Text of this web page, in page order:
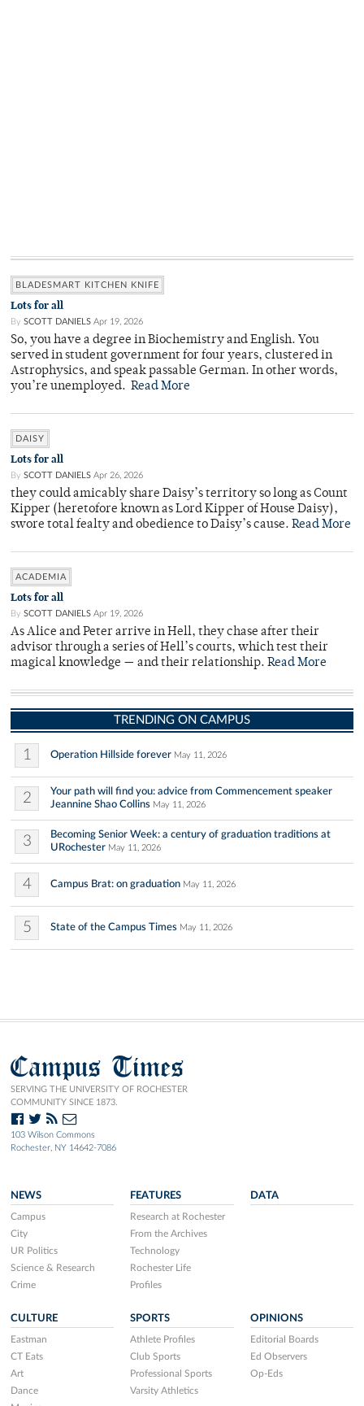
BLADESMART KITCHEN KNIFE
Lots for all
By SCOTT DANIELS Apr 19, 2026
So, you have a degree in Biochemistry and English. You
served in student government for four years, clustered in
Astrophysics, and speak passable German. In other words,
you’re unemployed. Read More
DAISY
Lots for all
By SCOTT DANIELS Apr 26, 2026
they could amicably share Daisy’s territory so long as Count
Kipper (heretofore known as Lord Kipper of House Daisy),
swore total fealty and obedience to Daisy’s cause. Read More
ACADEMIA
Lots for all
By SCOTT DANIELS Apr 19, 2026
As Alice and Peter arrive in Hell, they chase after their
advisor through a series of Hell’s courts, which test their
magical knowledge — and their relationship. Read More
TRENDING ON CAMPUS
1 Operation Hillside forever May 11, 2026
2
Your path will find you: advice from Commencement speaker
Jeannine Shao Collins May 11, 2026
3
Becoming Senior Week: a century of graduation traditions at
URochester May 11, 2026
4 Campus Brat: on graduation May 11, 2026
5 State of the Campus Times May 11, 2026
Campus Times
SERVING THE UNIVERSITY OF ROCHESTER
COMMUNITY SINCE 1873.
103 Wilson Commons
Rochester, NY 14642-7086
NEWS
Campus
City
UR Politics
Science & Research
Crime
FEATURES
Research at Rochester
From the Archives
Technology
Rochester Life
Profiles
DATA
CULTURE
Eastman
CT Eats
Art
Dance
SPORTS
Athlete Profiles
Club Sports
Professional Sports
Varsity Athletics
OPINIONS
Editorial Boards
Ed Observers
Op-Eds